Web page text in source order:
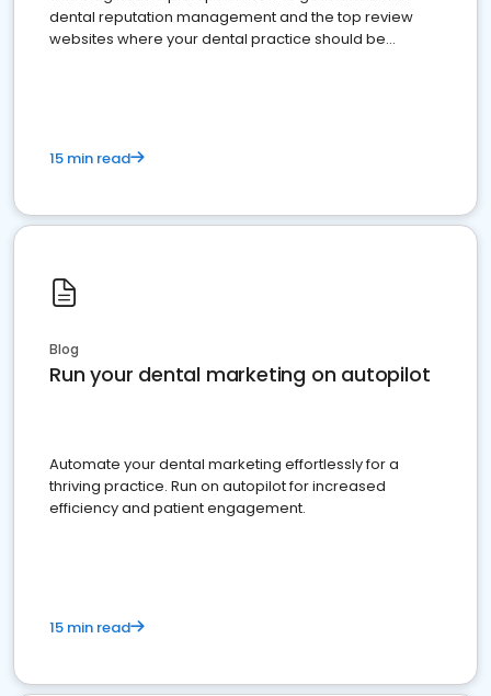
dental reputation management and the top review
websites where your dental practice should be
15 min read
Blog
Run your dental marketing on autopilot
Automate your dental marketing effortlessly for a
thriving practice. Run on autopilot for increased
efficiency and patient engagement.
15 min read